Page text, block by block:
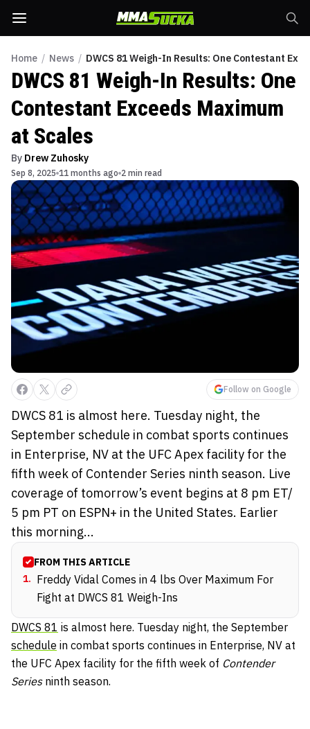
Home / News / DWCS 81 Weigh-In Results: One Contestant
DWCS 81 Weigh-In Results: One
Contestant Exceeds Maximum
at Scales
By Drew Zuhosky
Sep 8, 2025 11 months ago 2 min read
Follow on Google
DWCS 81 is almost here. Tuesday night, the
September schedule in combat sports continues
in Enterprise, NV at the UFC Apex facility for the
fifth week of Contender Series ninth season. Live
coverage of tomorrow’s event begins at 8 pm ET/
5 pm PT on ESPN+ in the United States. Earlier
this morning...
FROM THIS ARTICLE
1. Freddy Vidal Comes in 4 lbs Over Maximum For
Fight at DWCS 81 Weigh-Ins
DWCS 81 is almost here. Tuesday night, the September
schedule in combat sports continues in Enterprise, NV at
the UFC Apex facility for the fifth week of Contender
Series ninth season.